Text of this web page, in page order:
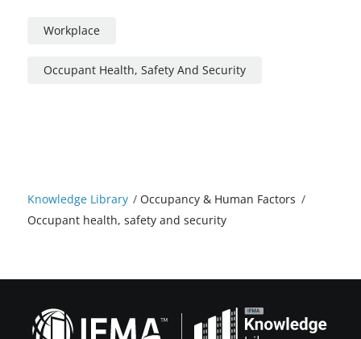
Knowledge Library /Occupancy & Human Factors /
Occupant health, safety and security
Workplace
Occupant Health, Safety And Security